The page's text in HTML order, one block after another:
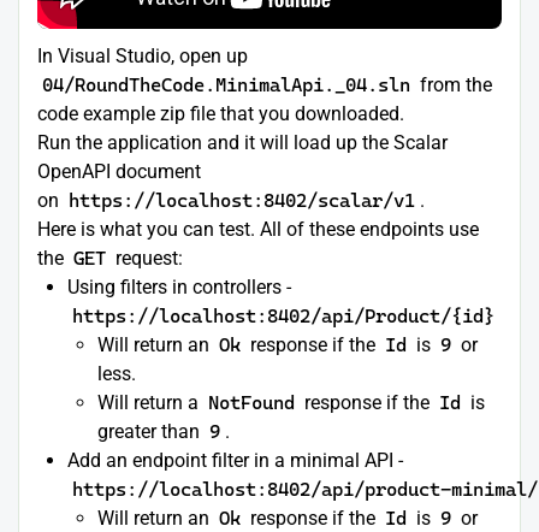
In Visual Studio, open up
04/RoundTheCode.MinimalApi._04.sln from the
code example zip file that you downloaded.
Run the application and it will load up the Scalar
OpenAPI document
on https://localhost:8402/scalar/v1 .
Here is what you can test. All of these endpoints use
the GET request:
Using filters in controllers -
https://localhost:8402/api/Product/{id}
Will return an Ok response if the Id is 9 or
less.
Will return a NotFound response if the Id is
greater than 9 .
Add an endpoint filter in a minimal API -
https://localhost:8402/api/product-
Will return an Ok response if the Id is 9 or